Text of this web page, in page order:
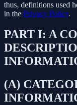
thus, definitions used
in the Privacy Policy.
PART I: A
(A)